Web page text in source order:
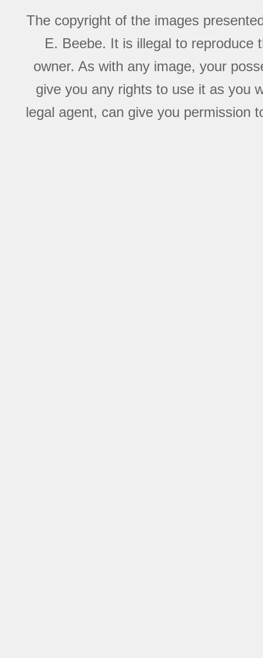
The copyright of the images
E. Beebe. It is illegal to reproduce
owner. As with any image, your
give you any rights to use it as you
legal agent, can give you permission